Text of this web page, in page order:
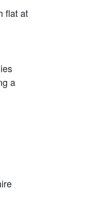
flat at
a